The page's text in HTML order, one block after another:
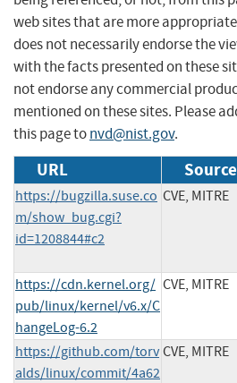
web sites that are more
does not necessarily endorse the
with the facts presented on these
not endorse any commercial
mentioned on these sites. Please
this page tonvd@nist.gov.
URL
https://bugzilla.suse.co
m/show_bug.cgi?
id=1208844#c2
CVE, MITRE
https://cdn.kernel.org/
pub/linux/kernel/v6.x/C
hangeLog-6.2
CVE, MITRE
https://github.com/torv
alds/linux/commit/4a62
CVE, MITRE